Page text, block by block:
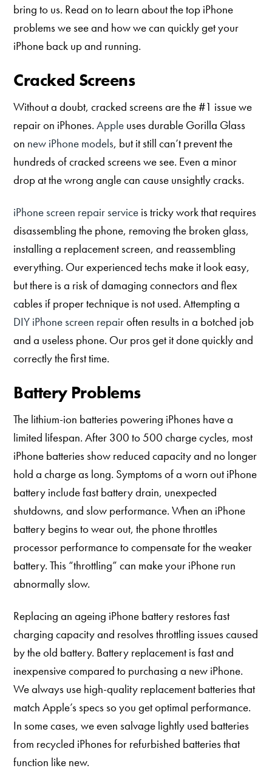
bring to us. Read on to learn about the top iPhone
problems we see and how we can quickly get your
iPhone back up and running.
Cracked Screens
Without a doubt, cracked screens are the #1 issue we
repair on iPhones.Apple uses durable Gorilla Glass
on new iPhone models, but it still can’t prevent the
hundreds of cracked screens we see. Even a minor
drop at the wrong angle can cause unsightly cracks.
iPhone screen repair service is tricky work that requires
disassembling the phone, removing the broken glass,
installing a replacement screen, and reassembling
everything. Our experienced techs make it look easy,
but there is a risk of damaging connectors and flex
cables if proper technique is not used. Attempting a
DIY iPhone screen repairoften results in a botched job
and a useless phone. Our pros get it done quickly and
correctly the first time.
Battery Problems
The lithium-ion batteries powering iPhones have a
limited lifespan. After 300 to 500 charge cycles, most
iPhone batteries show reduced capacity and no longer
hold a charge as long. Symptoms of a worn out iPhone
battery include fast battery drain, unexpected
shutdowns, and slow performance. When an iPhone
battery begins to wear out, the phone throttles
processor performance to compensate for the weaker
battery. This “throttling” can make your iPhone run
abnormally slow.
Replacing an ageing iPhone battery restores fast
charging capacity and resolves throttling issues caused
by the old battery. Battery replacement is fast and
inexpensive compared to purchasing a new iPhone.
We always use high-quality replacement batteries that
match Apple’s specs so you get optimal performance.
In some cases, we even salvage lightly used batteries
from recycled iPhones for refurbished batteries that
function like new.